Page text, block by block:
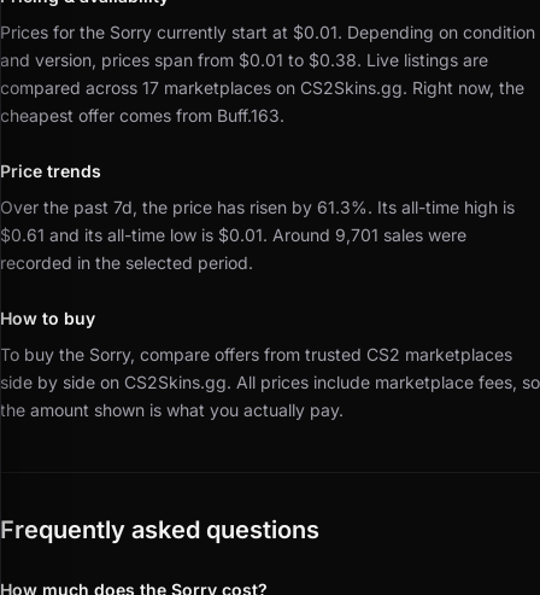
Prices for the Sorry currently start at $0.01. Depending on condition
and version, prices span from $0.01 to $0.38. Live listings are
compared across 17 marketplaces on CS2Skins.gg. Right now, the
cheapest offer comes from Buff.163.
Price trends
Over the past 7d, the price has risen by 61.3%. Its all-time high is
$0.61 and its all-time low is $0.01. Around 9,701 sales were
recorded in the selected period.
How to buy
To buy the Sorry, compare offers from trusted CS2 marketplaces
side by side on CS2Skins.gg. All prices include marketplace fees, so
the amount shown is what you actually pay.
Frequently asked questions
How much does the Sorry cost?